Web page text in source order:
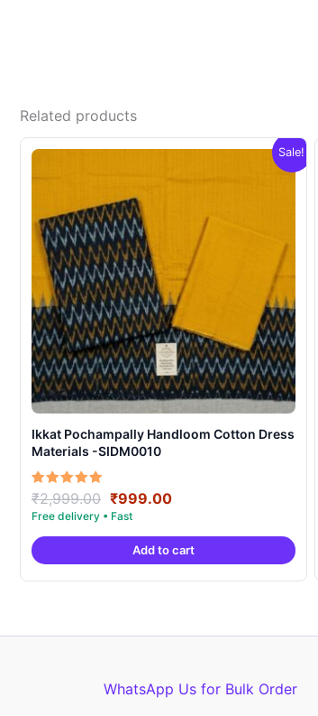
Related products
Sale!
Ikkat Pochampally Handloom Cotton Dress
Materials -SIDM0010
Rated
5.00
out of 5
₹2,999.00 Original
price
was:
₹2,999.00.
₹999.00Current
is:
₹999.00.
Add to cart
WhatsApp Us for Bulk Order